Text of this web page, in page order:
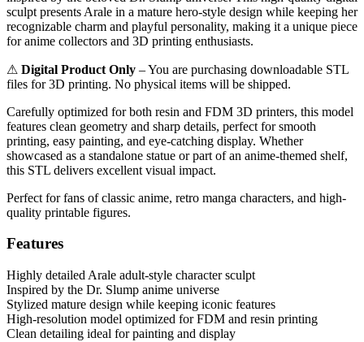
sculpt presents Arale in a mature hero-style design while keeping her
recognizable charm and playful personality, making it a unique piece
for anime collectors and 3D printing enthusiasts.
⚠ Digital Product Only – You are purchasing downloadable STL
files for 3D printing. No physical items will be shipped.
Carefully optimized for both resin and FDM 3D printers, this model
features clean geometry and sharp details, perfect for smooth
printing, easy painting, and eye-catching display. Whether
showcased as a standalone statue or part of an anime-themed shelf,
this STL delivers excellent visual impact.
Perfect for fans of classic anime, retro manga characters, and high-
quality printable figures.
Features
Highly detailed Arale adult-style character sculpt
Inspired by the Dr. Slump anime universe
Stylized mature design while keeping iconic features
High-resolution model optimized for FDM and resin printing
Clean detailing ideal for painting and display